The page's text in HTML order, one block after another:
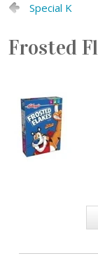
Special K
Frosted